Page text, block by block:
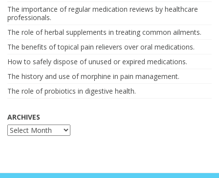
The importance of regular medication reviews by healthcare
professionals.
The role of herbal supplements in treating common ailments.
The benefits of topical pain relievers over oral medications.
How to safely dispose of unused or expired medications.
The history and use of morphine in pain management.
The role of probiotics in digestive health.
ARCHIVES
Archives